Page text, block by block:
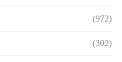
(972)
(302)